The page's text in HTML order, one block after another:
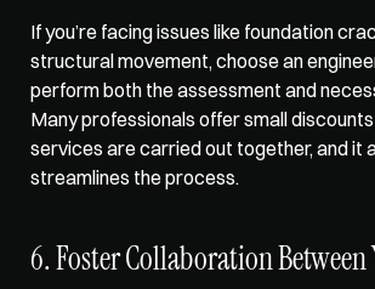
If you’re facing issues like foundation
structural movement, choose an
perform both the assessment and
Many professionals offer small
services are carried out together, and it
streamlines the process.
6. Foster Collaboration Between